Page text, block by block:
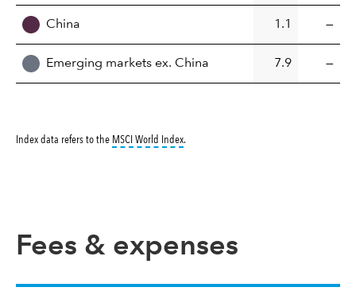
China 1.1 —
Emerging markets ex. China 7.9 —
Index data refers to the MSCI World Indextooltip:
.
Fees & expenses